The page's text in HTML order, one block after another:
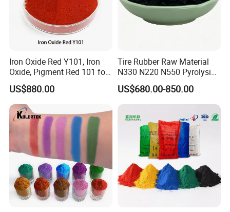
Iron Oxide Red Y101, Iron
Oxide, Pigment Red 101 for
Paint, Rubber, Plastic,
Cement Brick, Colored
Asphalt, Concrete Bricks
US$880.00
Tire Rubber Raw Material
N330 N220 N550 Pyrolysis
Acetylene Carbon Black for
Tyre Industry
US$680.00-850.00